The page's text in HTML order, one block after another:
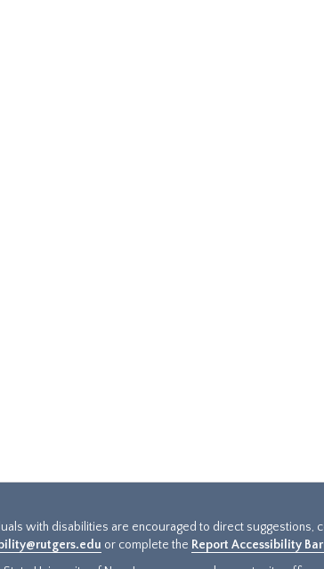
with disabilities are encouraged to direct suggestions,
or complete the Report Accessibility